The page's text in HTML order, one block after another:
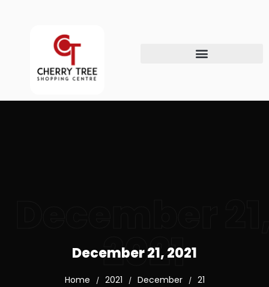
2021
December 21, 2021
Home / 2021 / December / 21